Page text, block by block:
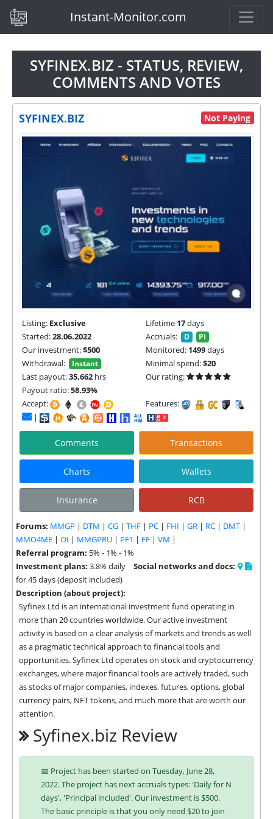
(current)Instant-Monitor.com
SYFINEX.BIZ - STATUS, REVIEW,
COMMENTS AND VOTES
SYFINEX.BIZ Not Paying
Listing: Exclusive Lifetime 17days
Started:28.06.2022 Accruals: D PI
Our investment:$500 Monitored: 1499days
Withdrawal:
Instant Minimal spend:$20
Last payout:35,662 hrs
Our rating:
Payout ratio:58.93%
Accept:
Features:
|
Comments Transactions
Charts Wallets
Insurance RCB
Forums: MMGP | DTM | CG | THF | PC | FHI | GR | RC | DMT |
MMO4ME | OI | MMGPRU | PF1 | FF | VM |
Referral program: 5% - 1% - 1%
Social networks and docs:
Investment plans: 3.8% daily
for 45 days (deposit included)
Description (about project):
Syfinex Ltd is an international investment fund operating in
more than 20 countries worldwide. Our active investment
activity is based on a clear analysis of markets and trends as well
as a pragmatic technical approach to financial tools and
opportunities. Syfinex Ltd operates on stock and cryptocurrency
exchanges, where major financial tools are actively traded, such
as stocks of major companies, indexes, futures, options, global
currency pairs, NFT tokens, and much more that are worth our
attention.
Syfinex.biz Review
📅 Project has been started on Tuesday, June 28,
2022. The project has next accruals types: 'Daily for N
days', 'Principal included'. Our investment is $500.
The basic principle is that you only need $20 to join